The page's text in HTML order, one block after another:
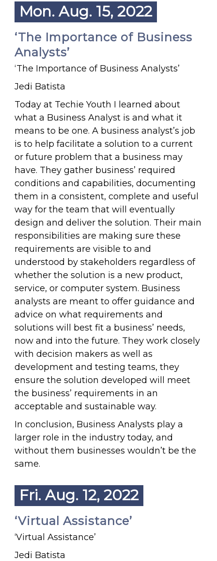
Mon. Aug. 15, 2022
‘The Importance of Business
Analysts’
‘The Importance of Business Analysts’
Jedi Batista
Today at Techie Youth I learned about
what a Business Analyst is and what it
means to be one. A business analyst’s job
is to help facilitate a solution to a current
or future problem that a business may
have. They gather business’ required
conditions and capabilities, documenting
them in a consistent, complete and useful
way for the team that will eventually
design and deliver the solution. Their main
responsibilities are making sure these
requirements are visible to and
understood by stakeholders regardless of
whether the solution is a new product,
service, or computer system. Business
analysts are meant to offer guidance and
advice on what requirements and
solutions will best fit a business’ needs,
now and into the future. They work closely
with decision makers as well as
development and testing teams, they
ensure the solution developed will meet
the business’ requirements in an
acceptable and sustainable way.
In conclusion, Business Analysts play a
larger role in the industry today, and
without them businesses wouldn’t be the
same.
Fri. Aug. 12, 2022
‘Virtual Assistance’
‘Virtual Assistance’
Jedi Batista